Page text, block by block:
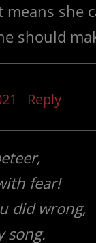
she
should
Reply
fear!
did wrong,
song.